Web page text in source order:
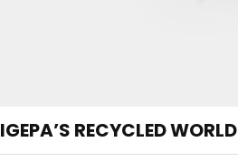
IGEPA’S RECYCLED WORLD